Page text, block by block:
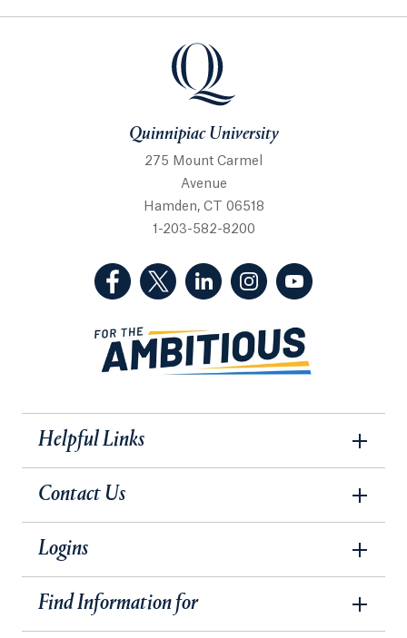
Quinnipiac University
Quinnipiac University
275 Mount Carmel
Avenue
Hamden, CT 06518
1-203-582-8200
(Facebook, opens in a new tab)
(Twitter, opens in a new tab)
(LinkedIn, opens in a new
(Instagram, opens
Helpful Links
Contact Us
Logins
Find Information for